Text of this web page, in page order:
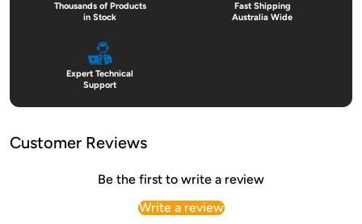
Thousands of Products
in Stock
Fast Shipping
Australia Wide
Expert Technical
Support
Customer Reviews
Be the first to write a review
Write a review